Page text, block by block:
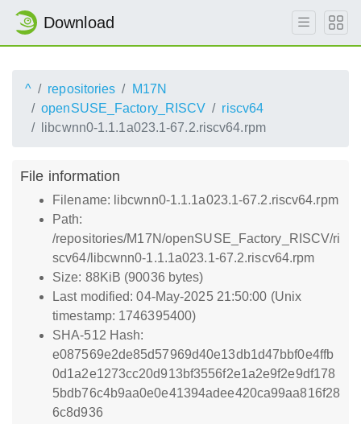
Download
^ repositories
M17N
openSUSE_Factory_RISCV
riscv64
libcwnn0-1.1.1a023.1-67.2.riscv64.rpm
File information
Filename: libcwnn0-1.1.1a023.1-67.2.riscv64.rpm
Path:
/repositories/M17N/openSUSE_Factory_RISCV/ri
scv64/libcwnn0-1.1.1a023.1-67.2.riscv64.rpm
Size: 88KiB (90036 bytes)
Last modified: 04-May-2025 21:50:00 (Unix
timestamp: 1746395400)
SHA-512 Hash:
e087569e2de85d57969d40e13db1d47bbf0e4ffb
0d1a2e1273cc20d913bf3556f2e1a2e9f2e9df178
5bdb76c4b9aa0e0e41394adee420ca99aa816f28
6c8d936